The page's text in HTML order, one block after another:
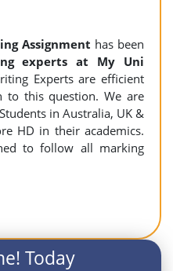
Assignment has been
experts at My Uni
Experts are efficient
this question. We are
in Australia, UK &
HD in their academics.
to follow all marking
Today